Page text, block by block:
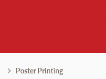
Poster Printing